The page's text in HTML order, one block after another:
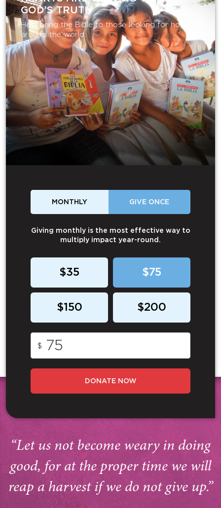
GOD’S TRUTH
Help bring the Bible to those looking for hope
around the world.
MONTHLY GIVE ONCE
Giving monthly is the most effective way to
multiply impact year-round.
$35 $75
$150 $200
$
DONATE NOW
“Let us not become weary in doing
good, for at the proper time we will
reap a harvest if we do not give up.”